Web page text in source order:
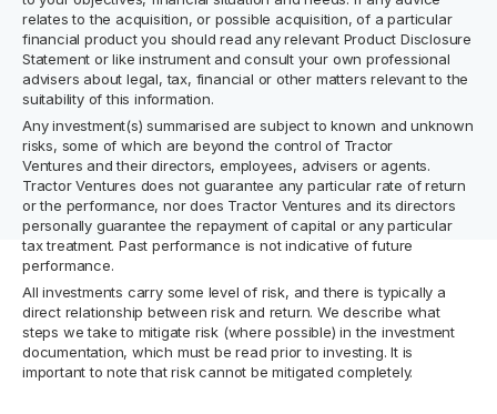
relates to the acquisition, or possible acquisition, of a particular
financial product you should read any relevant Product Disclosure
Statement or like instrument and consult your own professional
advisers about legal, tax, financial or other matters relevant to the
suitability of this information.
Any investment(s) summarised are subject to known and unknown
risks, some of which are beyond the control of Tractor
Ventures and their directors, employees, advisers or agents.
Tractor Ventures does not guarantee any particular rate of return
or the performance, nor does Tractor Ventures and its directors
personally guarantee the repayment of capital or any particular
tax treatment. Past performance is not indicative of future
performance.
All investments carry some level of risk, and there is typically a
direct relationship between risk and return. We describe what
steps we take to mitigate risk (where possible) in the investment
documentation, which must be read prior to investing. It is
important to note that risk cannot be mitigated completely.